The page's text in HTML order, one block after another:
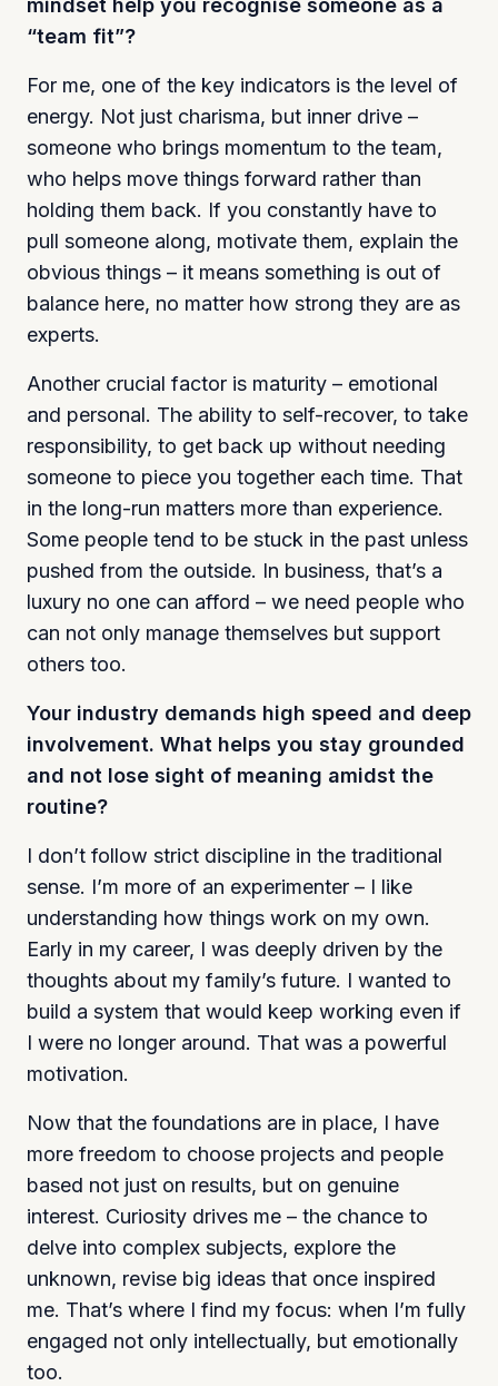
mindset help you recognise someone as a
“team fit”?
For me, one of the key indicators is the level of
energy. Not just charisma, but inner drive –
someone who brings momentum to the team,
who helps move things forward rather than
holding them back. If you constantly have to
pull someone along, motivate them, explain the
obvious things – it means something is out of
balance here, no matter how strong they are as
experts.
Another crucial factor is maturity – emotional
and personal. The ability to self-recover, to take
responsibility, to get back up without needing
someone to piece you together each time. That
in the long-run matters more than experience.
Some people tend to be stuck in the past unless
pushed from the outside. In business, that’s a
luxury no one can afford – we need people who
can not only manage themselves but support
others too.
Your industry demands high speed and deep
involvement. What helps you stay grounded
and not lose sight of meaning amidst the
routine?
I don’t follow strict discipline in the traditional
sense. I’m more of an experimenter – I like
understanding how things work on my own.
Early in my career, I was deeply driven by the
thoughts about my family’s future. I wanted to
build a system that would keep working even if
I were no longer around. That was a powerful
motivation.
Now that the foundations are in place, I have
more freedom to choose projects and people
based not just on results, but on genuine
interest. Curiosity drives me – the chance to
delve into complex subjects, explore the
unknown, revise big ideas that once inspired
me. That’s where I find my focus: when I’m fully
engaged not only intellectually, but emotionally
too.